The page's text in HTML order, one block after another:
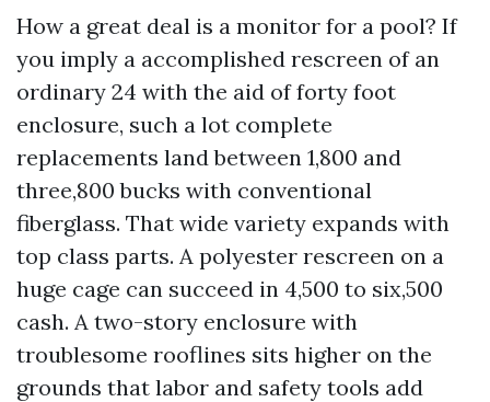
How a great deal is a monitor for a pool? If
you imply a accomplished rescreen of an
ordinary 24 with the aid of forty foot
enclosure, such a lot complete
replacements land between 1,800 and
three,800 bucks with conventional
fiberglass. That wide variety expands with
top class parts. A polyester rescreen on a
huge cage can succeed in 4,500 to six,500
cash. A two-story enclosure with
troublesome rooflines sits higher on the
grounds that labor and safety tools add